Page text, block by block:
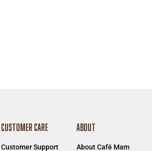
CUSTOMER CARE
Customer Support
ABOUT
About Café Mam